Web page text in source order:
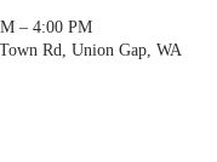
– 4:00 PM
Rd, Union Gap, WA